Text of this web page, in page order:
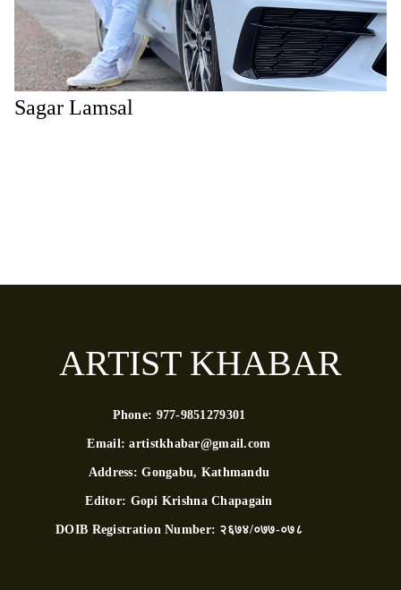
Sagar Lamsal
ARTIST KHABAR
Phone: 977-9851279301
Email:artistkhabar@gmail.com
Address:Gongabu, Kathmandu
Editor: Gopi Krishna Chapagain
DOIB Registration Number: २६७४/०७७-०७८